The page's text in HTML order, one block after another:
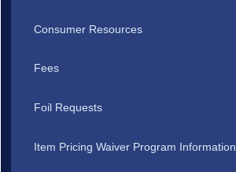
Consumer Resources
Fees
Foil Requests
Item Pricing Waiver Program Information